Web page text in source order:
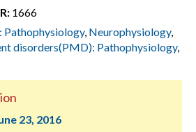
1666
Pathophysiology, Neurophysiology,
disorders(PMD): Pathophysiology,
23, 2016